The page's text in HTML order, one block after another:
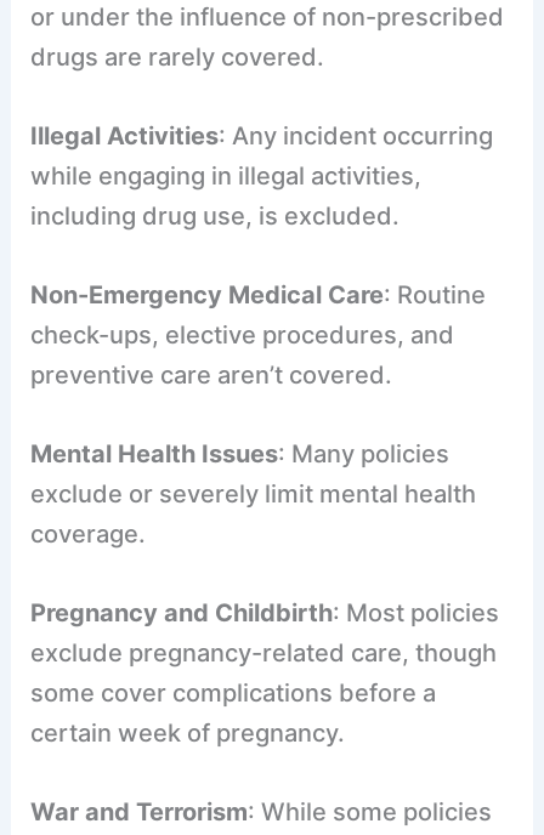
or under the influence of non-prescribed
drugs are rarely covered.
Illegal Activities: Any incident occurring
while engaging in illegal activities,
including drug use, is excluded.
Non-Emergency Medical Care: Routine
check-ups, elective procedures, and
preventive care aren’t covered.
Mental Health Issues: Many policies
exclude or severely limit mental health
coverage.
Pregnancy and Childbirth: Most policies
exclude pregnancy-related care, though
some cover complications before a
certain week of pregnancy.
War and Terrorism: While some policies